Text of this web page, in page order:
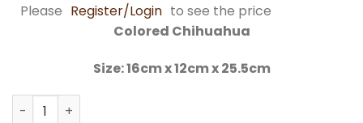
Please Register/Login to see the price
Colored Chihuahua
Size: 16cm x 12cm x 25.5cm
Colored Chihuahua DO727 quantity